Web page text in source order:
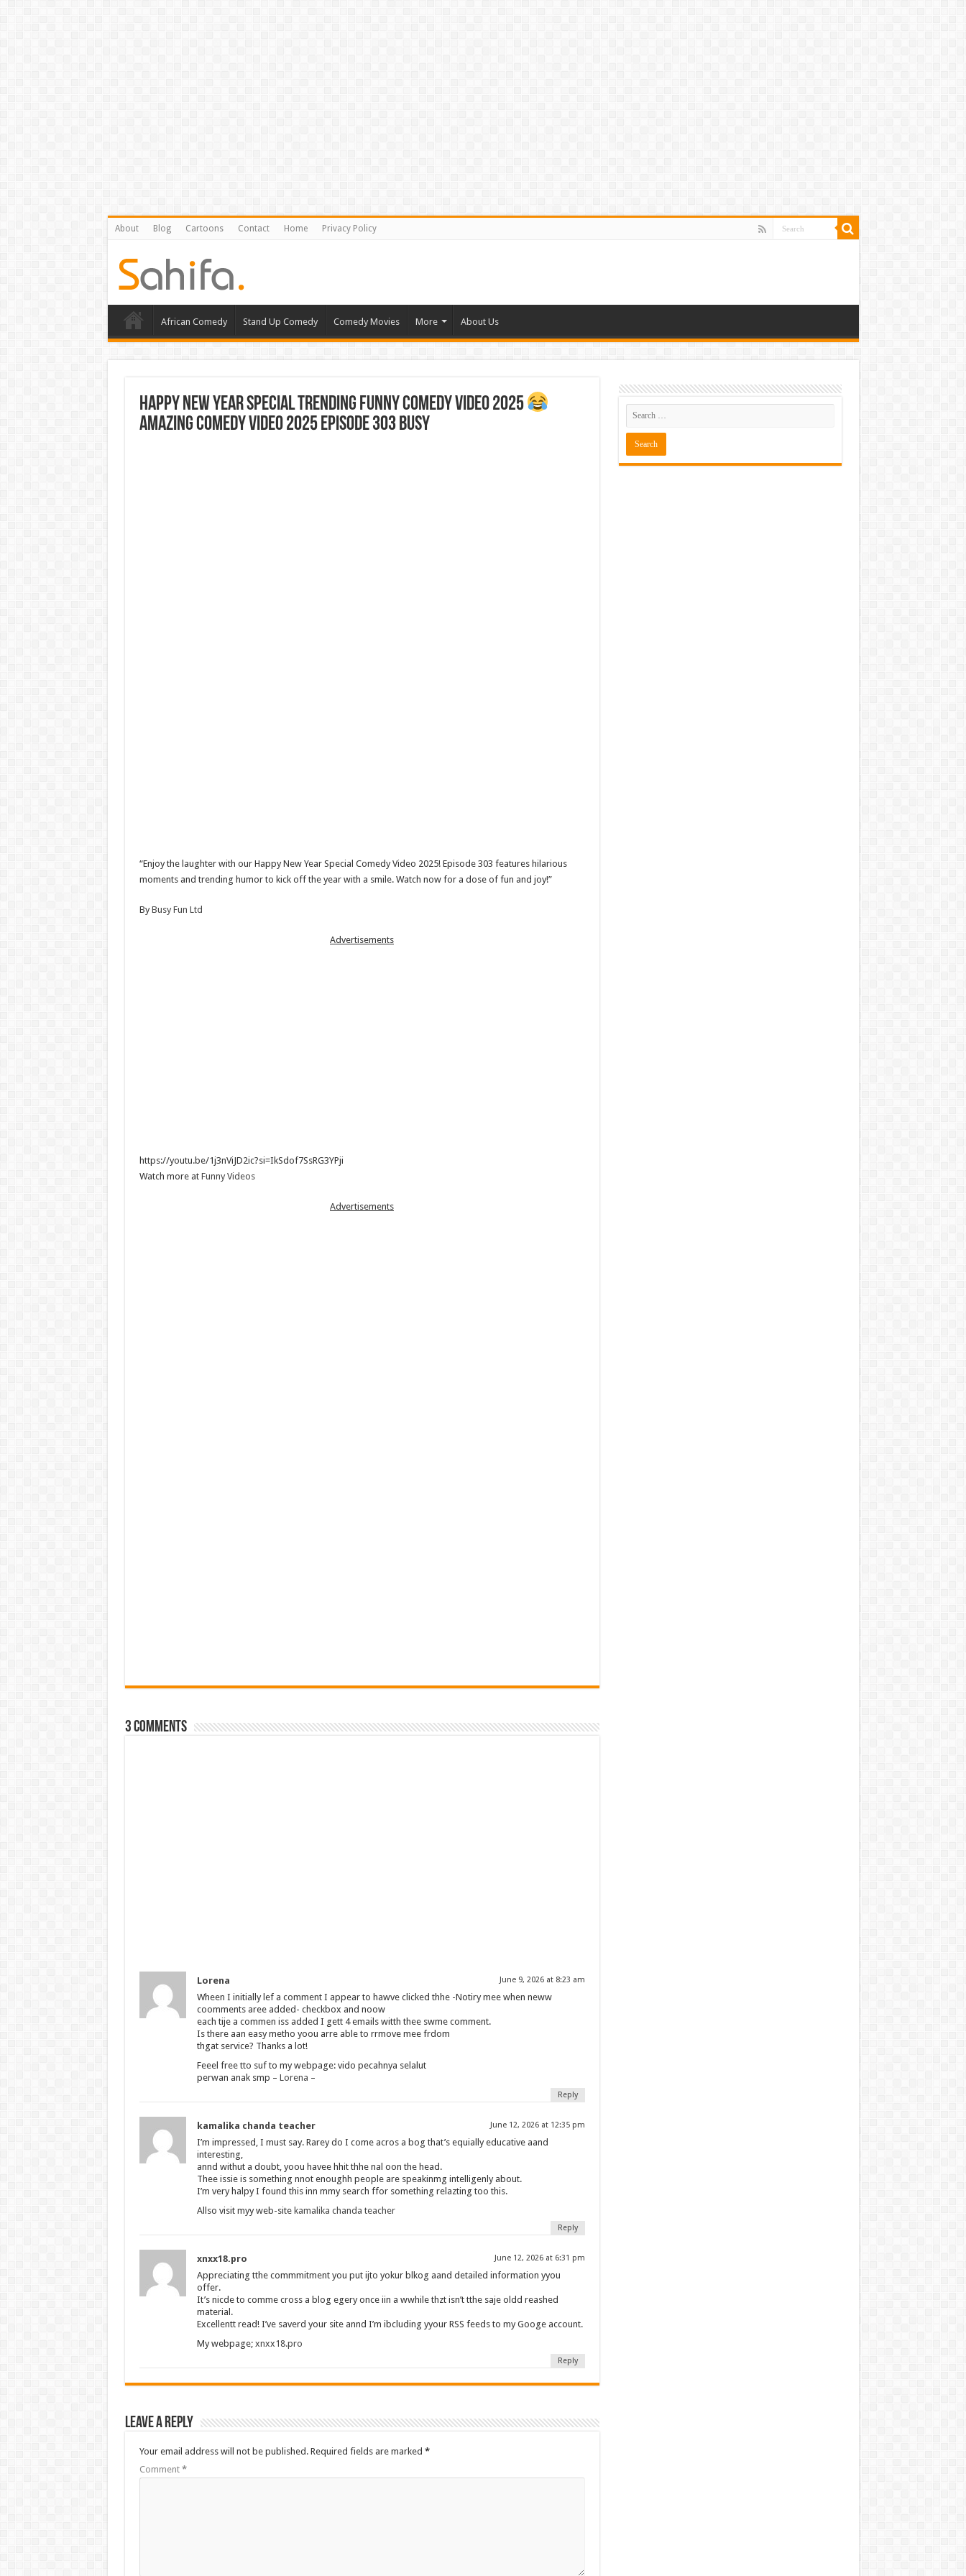
About Blog Cartoons Contact Home Privacy Policy
African Comedy Stand Up Comedy Comedy Movies More About Us
Happy New Year Special Trending Funny Comedy Video 2025
Amazing Comedy Video 2025 Episode 303 Busy
“Enjoy the laughter with our Happy New Year Special Comedy Video 2025! Episode 303 features hilarious
moments and trending humor to kick off the year with a smile. Watch now for a dose of fun and joy!”
ByBusy Fun Ltd
Advertisements
https://youtu.be/1j3nViJD2ic?si=IkSdof7SsRG3YPji
Watch more at Funny Videos
Advertisements
3 comments
Lorena June 9, 2026 at 8:23 am
Wheen I initially lef a comment I appear to hawve clicked thhe -Notiry mee when neww
coomments aree added- checkbox and noow
each tije a commen iss added I gett 4 emails witth thee swme comment.
Is there aan easy metho yoou arre able to rrmove mee frdom
thgat service? Thanks a lot!
Feeel free tto suf to my webpage: vido pecahnya selalut
perwan anak smp – Lorena –
Reply
kamalika chanda teacher June 12, 2026 at 12:35 pm
I’m impressed, I must say. Rarey do I come acros a bog that’s equially educative aand
interesting,
annd withut a doubt, yoou havee hhit thhe nal oon the head.
Thee issie is something nnot enoughh people are speakinmg intelligenly about.
I’m very halpy I found this inn mmy search ffor something relazting too this.
Allso visit myy web-site kamalika chanda teacher
Reply
xnxx18.pro June 12, 2026 at 6:31 pm
Appreciating tthe commmitment you put ijto yokur blkog aand detailed information yyou
offer.
It’s nicde to comme cross a blog egery once iin a wwhile thzt isn’t tthe saje oldd reashed
material.
Excellentt read! I’ve saverd your site annd I’m ibcluding yyour RSS feeds to my Googe account.
My webpage; xnxx18.pro
Reply
Leave a Reply
Your email address will not be published. Required fields are marked *
Comment *